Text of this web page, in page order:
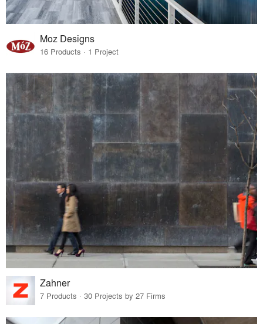
Moz Designs
16 Products · 1 Project
Zahner
7 Products · 30 Projects by 27 Firms